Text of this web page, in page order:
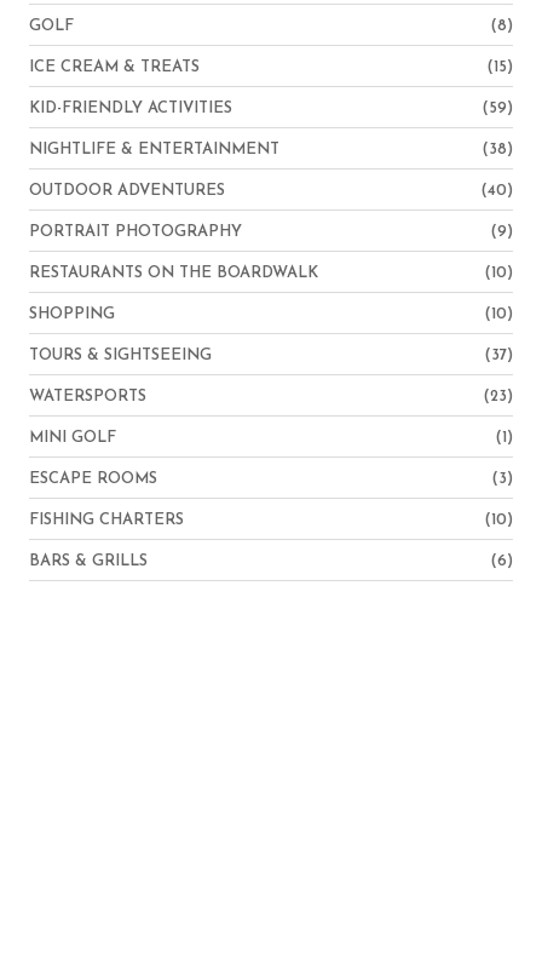
GOLF (8)
ICE CREAM & TREATS (15)
KID-FRIENDLY ACTIVITIES (59)
NIGHTLIFE & ENTERTAINMENT (38)
OUTDOOR ADVENTURES (40)
PORTRAIT PHOTOGRAPHY (9)
RESTAURANTS ON THE BOARDWALK (10)
SHOPPING (10)
TOURS & SIGHTSEEING (37)
WATERSPORTS (23)
MINI GOLF (1)
ESCAPE ROOMS (3)
FISHING CHARTERS (10)
BARS & GRILLS (6)